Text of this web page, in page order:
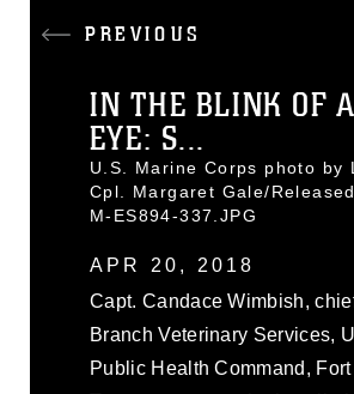
PREVIOUS
IN THE BLINK OF
EYE: S...
U.S. Marine Corps photo by
Cpl. Margaret Gale/
M-ES894-337.JPG
APR 20, 2018
Capt. Candace Wimbish,
Branch Veterinary Services,
Public Health Command,